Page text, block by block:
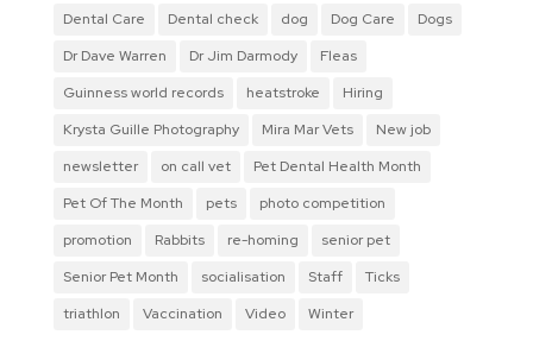
Dental Care
Dental check dog Dog Care
Dogs
Dr Dave Warren
Dr Jim Darmody
Fleas
Guinness world records
heatstroke
Hiring
Krysta Guille Photography
Mira Mar Vets
New job
newsletter
on call vet
Pet Dental Health Month
Pet Of The Month
pets
photo competition
promotion
Rabbits re-homing
senior pet
Senior Pet Month
socialisation Staff
Ticks
triathlon
Vaccination Video Winter